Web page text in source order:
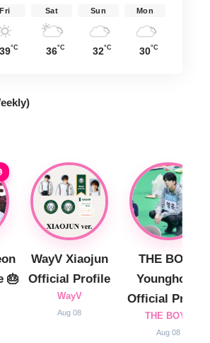
Fri
39°C
Sat
36°C
Sun
32°C
Mon
30°C
)
🎂
WayV Xiaojun
Official Profile
WayV
Aug 08
THE BOYZ
Younghoon
Official Profile
THE BOYZ
Aug 08